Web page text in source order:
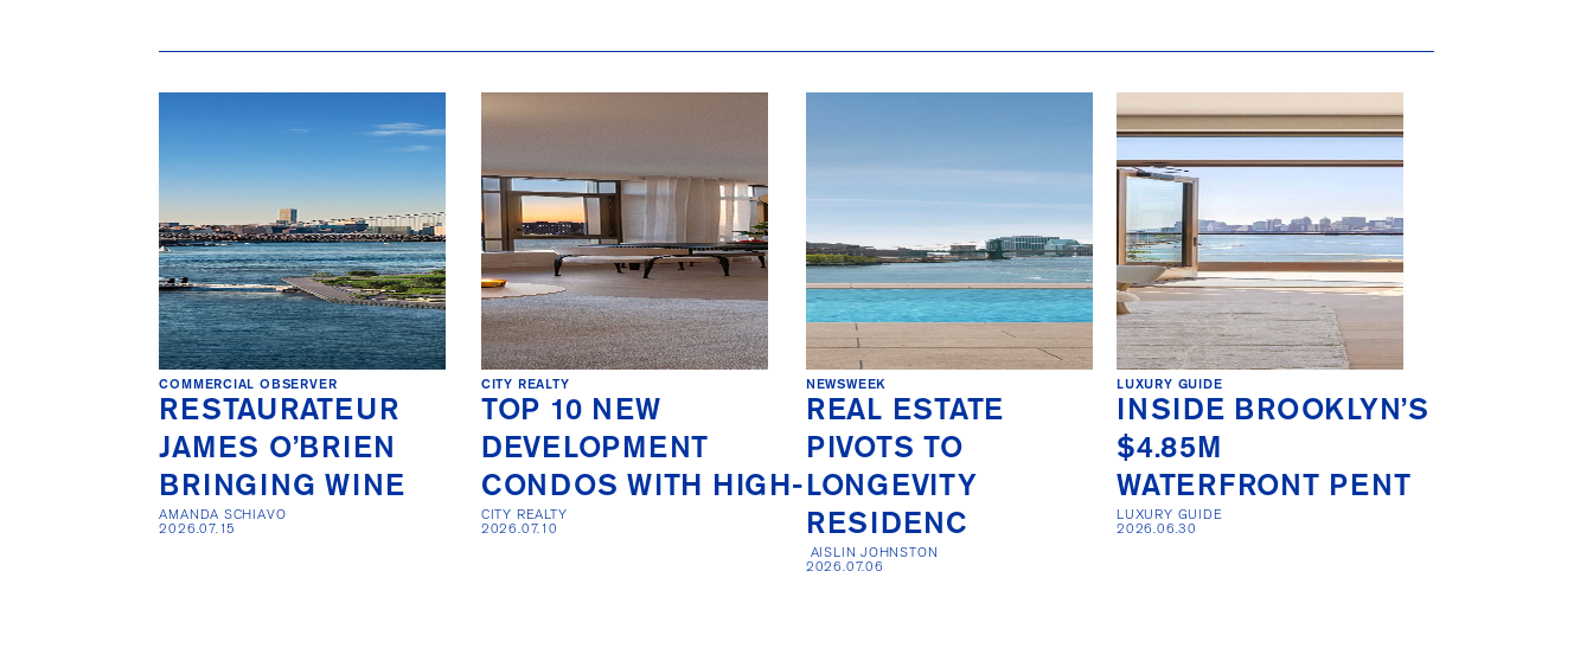
COMMERCIAL OBSERVER
RESTAURATEUR
JAMES O’BRIEN
BRINGING WINE
AMANDA SCHIAVO
2026.07.15
CITY REALTY
TOP 10 NEW
DEVELOPMENT
CONDOS WITH HIGH-
CITY REALTY
2026.07.10
NEWSWEEK
REAL ESTATE
PIVOTS TO
LONGEVITY
RESIDENC
2026.07.06
LUXURY GUIDE
INSIDE BROOKLYN’S
$4.85M
WATERFRONT PENT
LUXURY GUIDE
2026.06.30